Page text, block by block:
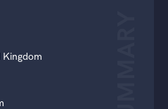
Kingdom